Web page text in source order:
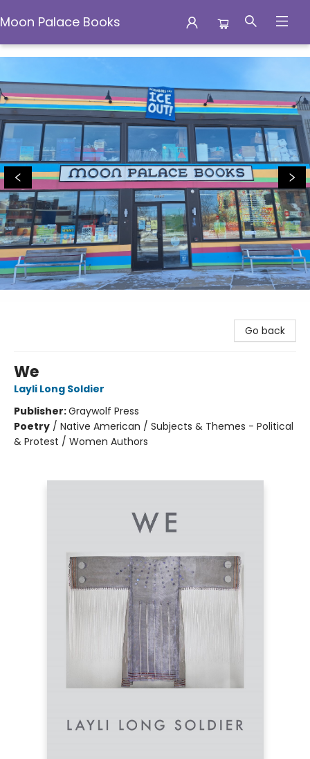
Moon Palace Books
Moon Palace Books
Go back
We
Layli Long Soldier
Publisher:Graywolf Press
Poetry / Native American / Subjects & Themes - Political
& Protest / Women Authors